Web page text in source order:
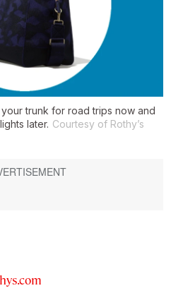
trunk for road trips now and
later. Courtesy of Rothy’s